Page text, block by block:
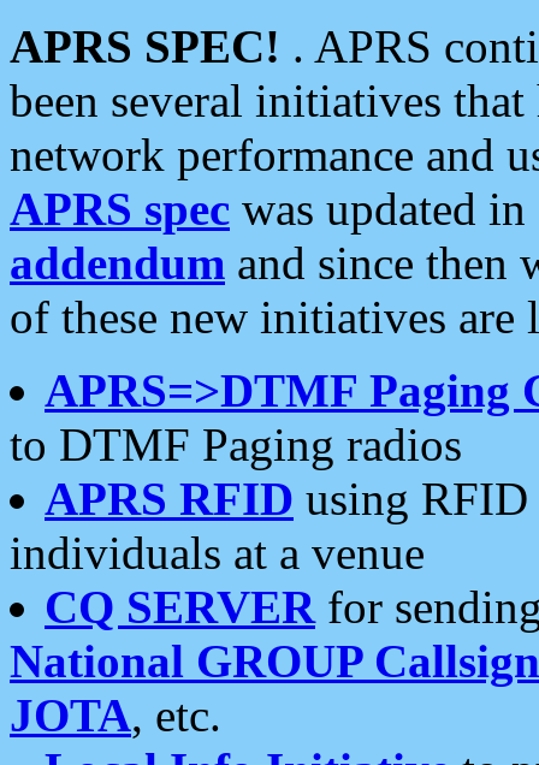
APRS SPEC! . APRS
been several initiatives
network performance and
APRS spec was updated
addendum and since then
of these new initiatives are
APRS=>DTMF Paging
to DTMF Paging radios
APRS RFID using RFID
individuals at a venue
CQ SERVERfor
National GROUP
JOTA, etc.